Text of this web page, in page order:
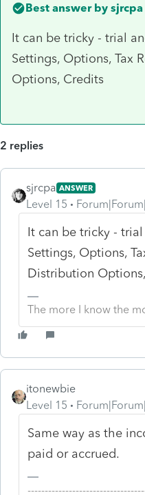
Best answer by sjrcpa
It can be tricky - trial
Settings, Options, Tax
Options, Credits
2 replies
sjrcpa ANSWER
Level 15
It can be tricky -
Settings, Options,
Distribution
The more I know the
itonewbie
Level 15
Same way as the
paid or accrued.